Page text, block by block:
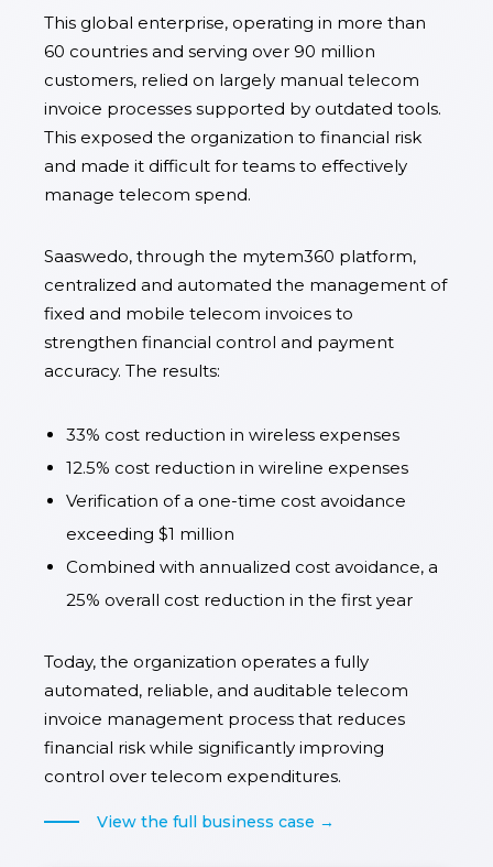
This global enterprise, operating in more than
60 countries and serving over 90 million
customers, relied on largely manual telecom
invoice processes supported by outdated tools.
This exposed the organization to financial risk
and made it difficult for teams to effectively
manage telecom spend.
Saaswedo, through the mytem360 platform,
centralized and automated the management of
fixed and mobile telecom invoices to
strengthen financial control and payment
accuracy. The results:
33% cost reduction in wireless expenses
12.5% cost reduction in wireline expenses
Verification of a one-time cost avoidance
exceeding $1 million
Combined with annualized cost avoidance, a
25% overall cost reduction in the first year
Today, the organization operates a fully
automated, reliable, and auditable telecom
invoice management process that reduces
financial risk while significantly improving
control over telecom expenditures.
View the full business case →